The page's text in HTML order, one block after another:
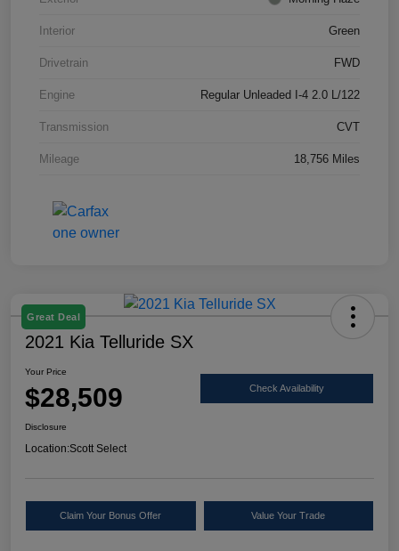
Interior Green
Drivetrain FWD
Engine Regular Unleaded I-4 2.0 L/122
Transmission CVT
Mileage 18,756 Miles
Great Deal
2021 Kia Telluride SX
Your Price
$28,509 Check Availability
Disclosure
Location:Scott Select
Claim Your Bonus Offer Value Your Trade